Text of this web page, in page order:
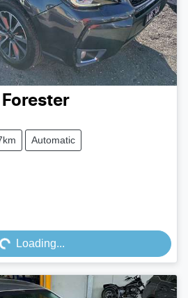
Forester
Automatic
Loading...